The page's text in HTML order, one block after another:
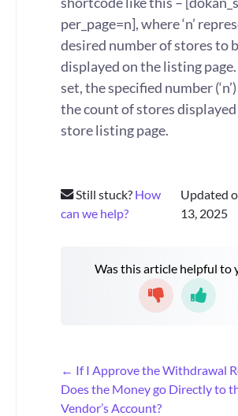
per_page=n], where ‘n’
desired number of stores to
displayed on the listing
set, the specified number
the count of stores
store listing page.
Still stuck? How
can we help?
Updated
13, 2025
Was this article helpful to
D
o
c
← If I Approve the Withdrawal
Does the Money go Directly to
Vendor’s Account?